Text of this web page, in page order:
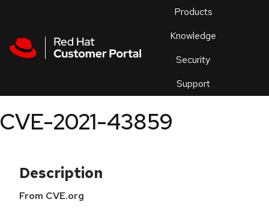
Products
Knowledge
Security
Support
an
CVE-2021-43859
Description
From CVE.org